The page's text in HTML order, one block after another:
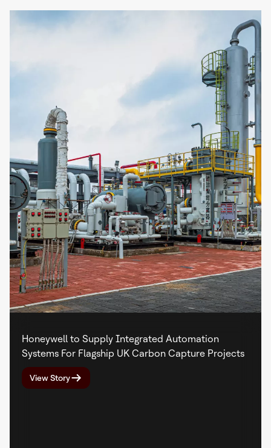
Honeywell to Supply Integrated Automation
Systems For Flagship UK Carbon Capture Projects
View Story